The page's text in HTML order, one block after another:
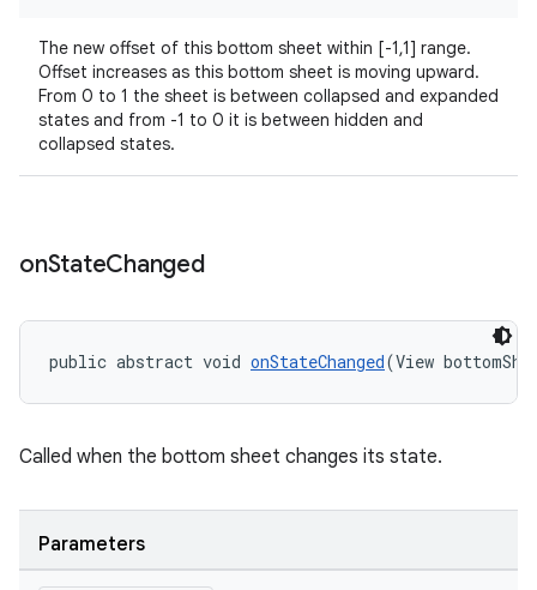
The new offset of this bottom sheet within [-1,1] range.
Offset increases as this bottom sheet is moving upward.
From 0 to 1 the sheet is between collapsed and expanded
states and from -1 to 0 it is between hidden and
collapsed states.
onStateChanged
public abstract void onStateChanged(View
Called when the bottom sheet changes its state.
Parameters